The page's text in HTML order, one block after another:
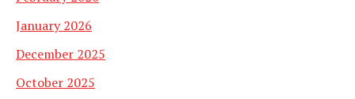
January 2026
December 2025
October 2025